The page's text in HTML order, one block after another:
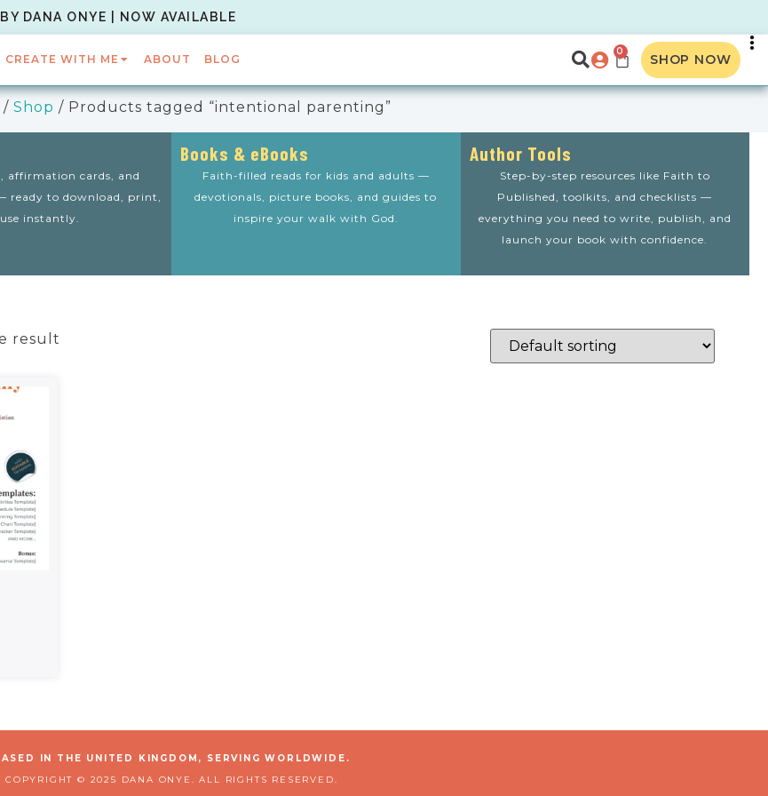
DANA ONYE | NOW AVAILABLE
CREATE WITH ME ABOUT BLOG
0 SHOP NOW
/ Shop / Products tagged “intentional parenting”
affirmation cards, and
ready to download, print,
instantly.
Books & eBooks
Faith-filled reads for kids and adults —
devotionals, picture books, and guides to
inspire your walk with God.
Author Tools
Step-by-step resources like Faith to
Published, toolkits, and checklists —
everything you need to write, publish, and
launch your book with confidence.
result
IN THE UNITED KINGDOM, SERVING WORLDWIDE.
COPYRIGHT © 2025 DANA ONYE. ALL RIGHTS RESERVED.